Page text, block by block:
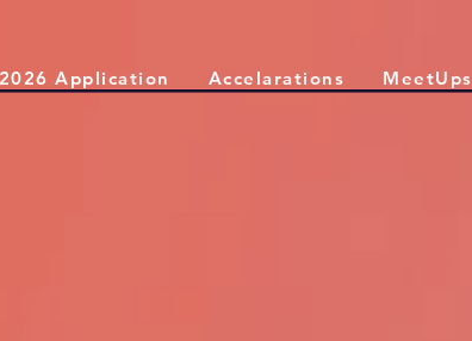
2026 Application Accelarations MeetUps